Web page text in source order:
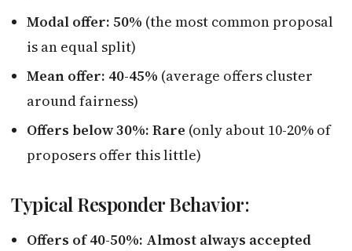
Modal offer: 50% (the most common proposal
is an equal split)
Mean offer: 40-45% (average offers cluster
around fairness)
Offers below 30%: Rare (only about 10-20% of
proposers offer this little)
Typical Responder Behavior:
Offers of 40-50%: Almost always accepted